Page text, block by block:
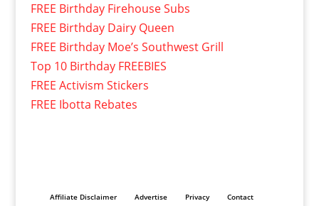
FREE Birthday Firehouse Subs
FREE Birthday Dairy Queen
FREE Birthday Moe’s Southwest Grill
Top 10 Birthday FREEBIES
FREE Activism Stickers
FREE Ibotta Rebates
Affiliate Disclaimer Advertise Privacy Contact